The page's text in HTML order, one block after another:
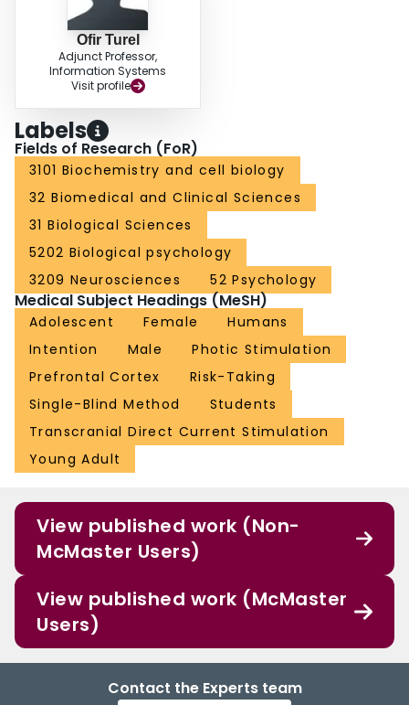
Ofir Turel
Adjunct Professor,
Information Systems
Visit profile
Labels
Fields of Research (FoR)
3101 Biochemistry and cell biology
32 Biomedical and Clinical Sciences
31 Biological Sciences
5202 Biological psychology
3209 Neurosciences
52 Psychology
Medical Subject Headings (MeSH)
Adolescent Female
Humans
Intention
Male
Photic Stimulation
Prefrontal Cortex
Risk-Taking
Single-Blind Method
Students
Transcranial Direct Current Stimulation
Young Adult
View published work (Non-
McMaster Users)
View published work (McMaster
Users)
Contact the Experts team